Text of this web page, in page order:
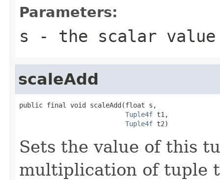
Parameters:
s - the scalar value
scaleAdd
public final void scaleAdd(float s,
Tuple4f t1,
Tuple4f t2)
Sets the value of this
multiplication of tuple